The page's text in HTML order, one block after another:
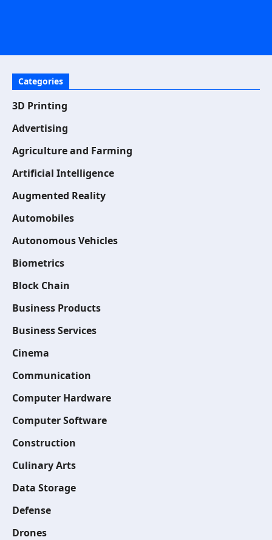
Categories
3D Printing
Advertising
Agriculture and Farming
Artificial Intelligence
Augmented Reality
Automobiles
Autonomous Vehicles
Biometrics
Block Chain
Business Products
Business Services
Cinema
Communication
Computer Hardware
Computer Software
Construction
Culinary Arts
Data Storage
Defense
Drones